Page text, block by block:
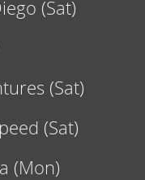
(Sat)
(Sat)
(Sat)
(Mon)